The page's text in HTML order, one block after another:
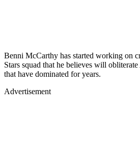
Benni McCarthy has started working on
Stars squad that he believes will
that have dominated for years.
Advertisement